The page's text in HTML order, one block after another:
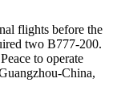
flights before the
two B777-200.
to operate
China,